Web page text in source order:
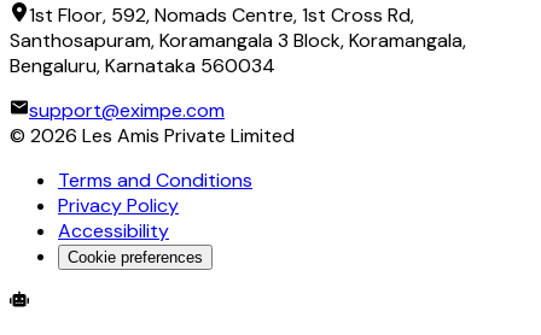
1st Floor, 592, Nomads Centre, 1st Cross Rd,
Santhosapuram, Koramangala 3 Block, Koramangala,
Bengaluru, Karnataka 560034
support@eximpe.com
© 2026 Les Amis Private Limited
Terms and Conditions
Privacy Policy
Accessibility
Cookie preferences
Global Trade Account